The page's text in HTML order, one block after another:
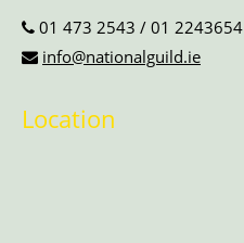
01 473 2543 / 01 2243654
info@nationalguild.ie
Location